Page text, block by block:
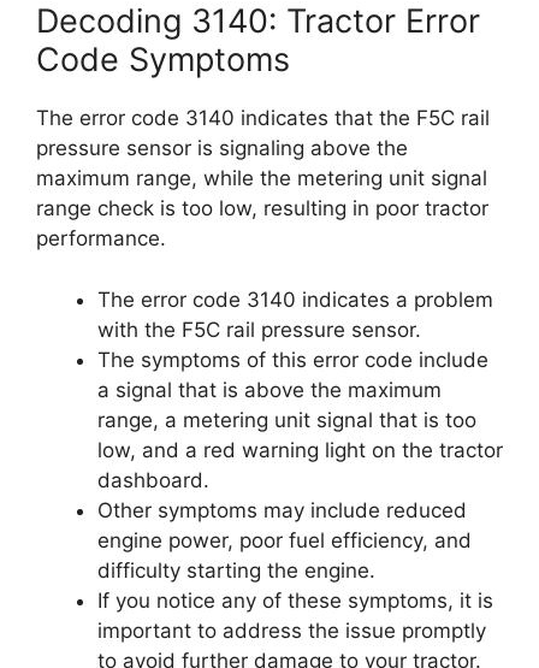
Decoding 3140: Tractor Error
Code Symptoms
The error code 3140 indicates that the F5C rail
pressure sensor is signaling above the
maximum range, while the metering unit signal
range check is too low, resulting in poor tractor
performance.
The error code 3140 indicates a problem
with the F5C rail pressure sensor.
The symptoms of this error code include
a signal that is above the maximum
range, a metering unit signal that is too
low, and a red warning light on the tractor
dashboard.
Other symptoms may include reduced
engine power, poor fuel efficiency, and
difficulty starting the engine.
If you notice any of these symptoms, it is
important to address the issue promptly
to avoid further damage to your tractor.